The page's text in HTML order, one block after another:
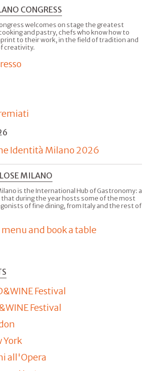
CONGRESS
welcomes on stage the greatest
and pastry, chefs who know how to
to their work, in the field of tradition and
creativity.
Identità Milano 2026
MILANO
is the International Hub of Gastronomy: a
during the year hosts some of the most
of fine dining, from Italy and the rest of
and book a table
Festival
Festival
York
all'Opera